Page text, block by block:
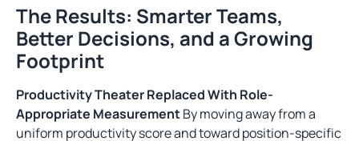
The Results: Smarter Teams,
Better Decisions, and a Growing
Footprint
Productivity Theater Replaced With Role-
Appropriate MeasurementBy moving away from a
uniform productivity score and toward position-specific